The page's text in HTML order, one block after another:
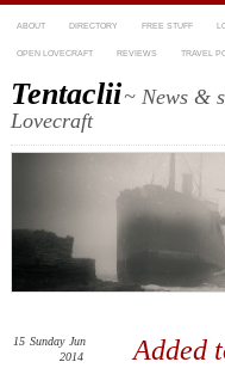
ABOUT DIRECTORY FREE STUFF
OPEN LOVECRAFT REVIEWS TRAVEL
Tentaclii~ News &
Lovecraft
Added
15 Sunday Jun
2014